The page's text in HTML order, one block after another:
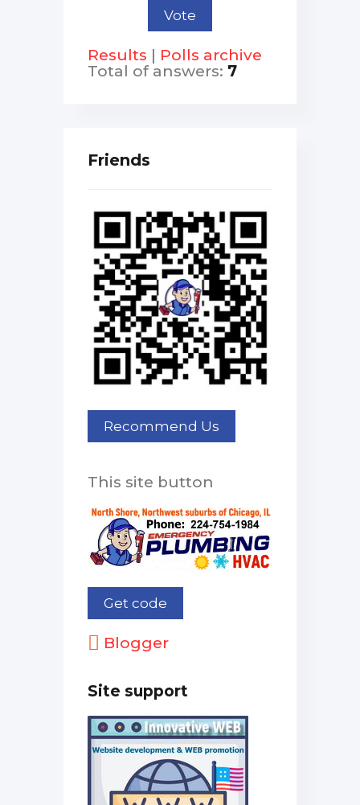
Results | Polls archive
Total of answers: 7
Friends
This site button
Blogger
Site support